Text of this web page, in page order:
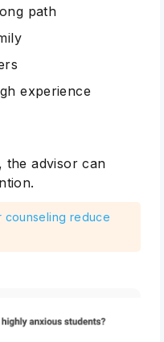
path
experience
the advisor can
counseling reduce